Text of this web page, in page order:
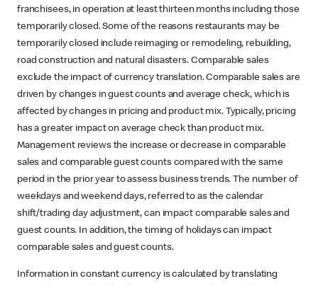
franchisees, in operation at least thirteen months including those
temporarily closed. Some of the reasons restaurants may be
temporarily closed include reimaging or remodeling, rebuilding,
road construction and natural disasters. Comparable sales
exclude the impact of currency translation. Comparable sales are
driven by changes in guest counts and average check, which is
affected by changes in pricing and product mix. Typically, pricing
has a greater impact on average check than product mix.
Management reviews the increase or decrease in comparable
sales and comparable guest counts compared with the same
period in the prior year to assess business trends. The number of
weekdays and weekend days, referred to as the calendar
shift/trading day adjustment, can impact comparable sales and
guest counts. In addition, the timing of holidays can impact
comparable sales and guest counts.
Information in constant currency is calculated by translating